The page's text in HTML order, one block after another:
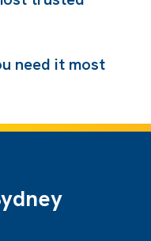
need it most